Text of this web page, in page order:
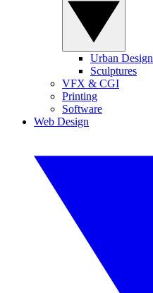
Urban Design
Sculptures
VFX & CGI
Printing
Software
Web Design